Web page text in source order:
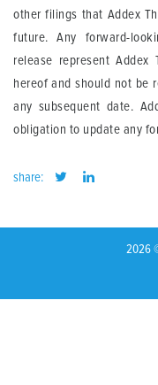
other filings that Addex
future. Any forward-
release represent
hereof and should not be
any subsequent date.
obligation to update any
share:
2026 ©